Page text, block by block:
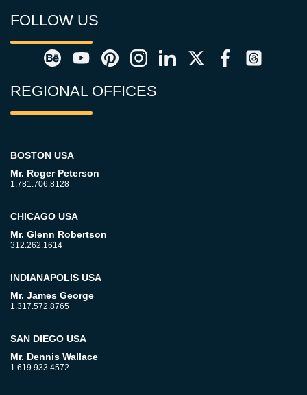
FOLLOW US
REGIONAL OFFICES
BOSTON USA
Mr. Roger Peterson
1.781.706.8128
CHICAGO USA
Mr. Glenn Robertson
312.262.1614
INDIANAPOLIS USA
Mr. James George
1.317.572.8765
SAN DIEGO USA
Mr. Dennis Wallace
1.619.933.4572